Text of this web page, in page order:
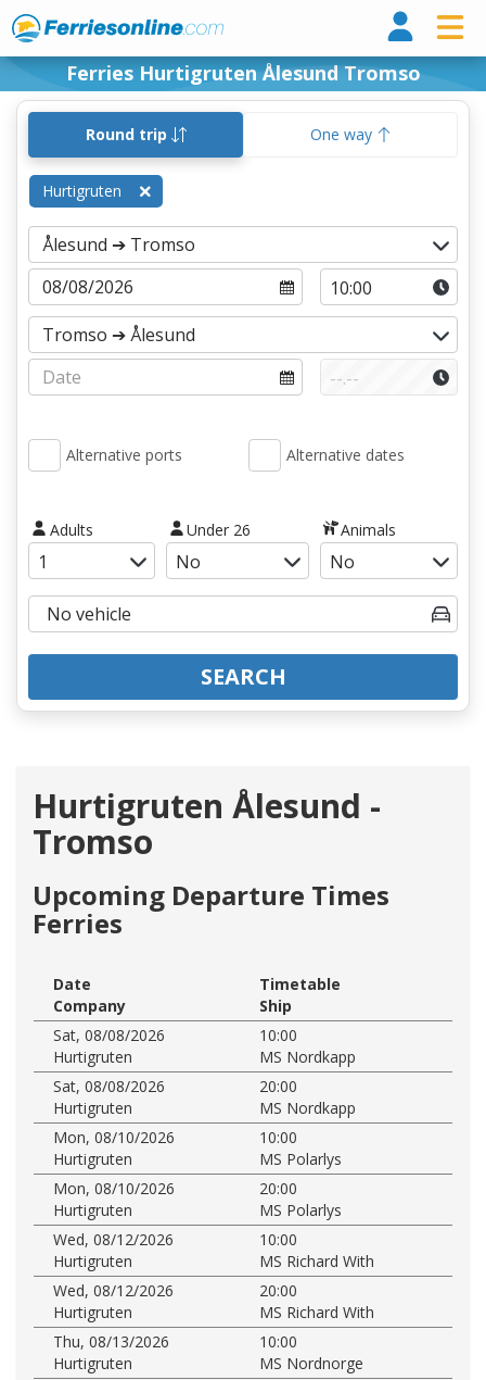
Ferries Hurtigruten Ålesund Tromso
Round trip One way
Hurtigruten
Alternative ports Alternative dates
Adults Under 26 Animals
SEARCH
Hurtigruten Ålesund -
Tromso
Upcoming Departure Times
Ferries
Date
Timetable
Company
Ship
Sat, 08/08/2026
10:00
Hurtigruten
MS Nordkapp
Sat, 08/08/2026
20:00
Hurtigruten
MS Nordkapp
Mon, 08/10/2026
10:00
Hurtigruten
MS Polarlys
Mon, 08/10/2026
20:00
Hurtigruten
MS Polarlys
Wed, 08/12/2026
10:00
Hurtigruten
MS Richard With
Wed, 08/12/2026
20:00
Hurtigruten
MS Richard With
Thu, 08/13/2026
10:00
Hurtigruten
MS Nordnorge